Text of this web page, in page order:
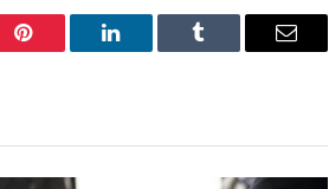
Pinterest LinkedIn Tumblr Email